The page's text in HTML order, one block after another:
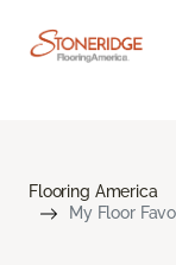
Flooring America
My Floor